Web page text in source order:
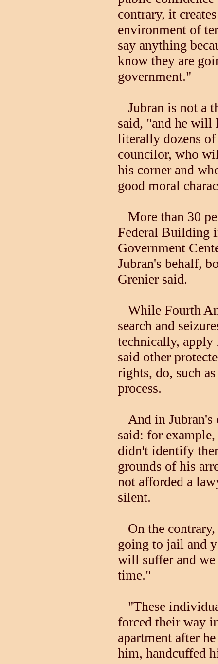
contrary, it
environment of
say anything
know they are
government."
Jubran is not a
said, "and he will
literally dozens
councilor, who
his corner and
good moral
More than 30
Federal Building
Government
Jubran's behalf,
Grenier said.
While Fourth
search and
technically,
said other
rights, do, such
process.
And in Jubran's
said: for example,
didn't identify
grounds of his
not afforded a
silent.
On the
going to jail and
will suffer and
time."
"These
forced their way
apartment after
him, handcuffed